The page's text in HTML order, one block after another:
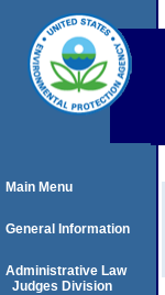
Main Menu
General Information
Administrative Law
Judges Division